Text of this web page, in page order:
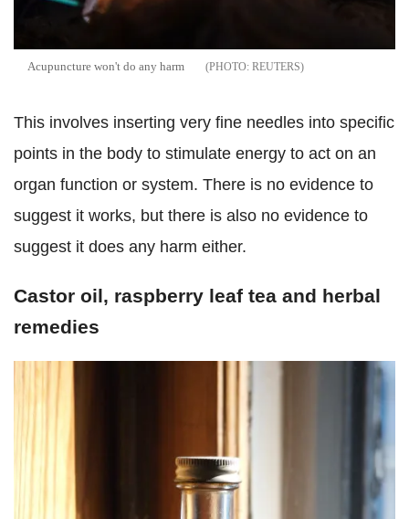
Acupuncture won't do any harm REUTERS
This involves inserting very fine needles into specific
points in the body to stimulate energy to act on an
organ function or system. There is no evidence to
suggest it works, but there is also no evidence to
suggest it does any harm either.
Castor oil, raspberry leaf tea and herbal
remedies